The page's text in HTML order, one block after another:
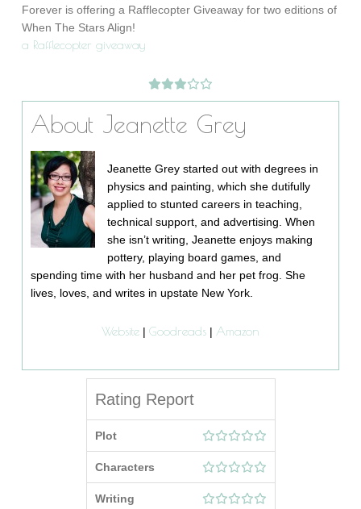
Forever is offering a Rafflecopter Giveaway for two editions of
When The Stars Align!
a Rafflecopter giveaway
About Jeanette Grey
Jeanette Grey started out with degrees in
physics and painting, which she dutifully
applied to stunted careers in teaching,
technical support, and advertising. When
she isn’t writing, Jeanette enjoys making
pottery, playing board games, and
spending time with her husband and her pet frog. She
lives, loves, and writes in upstate New York.
Website | Goodreads | Amazon
Rating Report
Plot
Characters
Writing